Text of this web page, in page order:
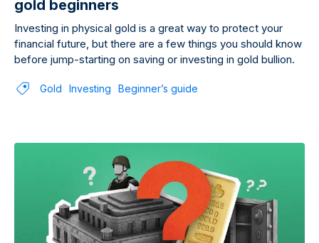
gold beginners
Investing in physical gold is a great way to protect your
financial future, but there are a few things you should know
before jump-starting on saving or investing in gold bullion.
Gold Investing Beginner’s guide